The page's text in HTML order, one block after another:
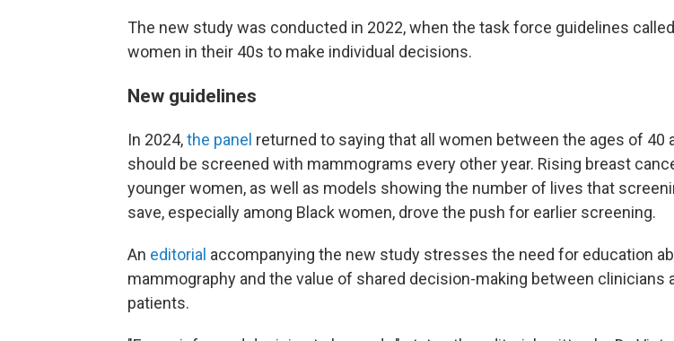
The new study was conducted in 2022, when the task force guidelines
women in their 40s to make individual decisions.
New guidelines
In 2024,the panel returned to saying that all women between the ages of 40
should be screened with mammograms every other year. Rising breast
younger women, as well as models showing the number of lives that
save, especially among Black women, drove the push for earlier screening.
An editorial accompanying the new study stresses the need for education
mammography and the value of shared decision-making between clinicians
patients.